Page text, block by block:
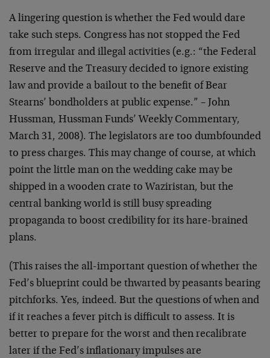
A lingering question is whether the Fed would dare
take such steps. Congress has not stopped the Fed
from irregular and illegal activities (e.g.: “the Federal
Reserve and the Treasury decided to ignore existing
law and provide a bailout to the benefit of Bear
Stearns’ bondholders at public expense.” – John
Hussman, Hussman Funds’ Weekly Commentary,
March 31, 2008). The legislators are too dumbfounded
to press charges. This may change of course, at which
point the little man on the wedding cake may be
shipped in a wooden crate to Waziristan, but the
central banking world is still busy spreading
propaganda to boost credibility for its hare-brained
plans.
(This raises the all-important question of whether the
Fed’s blueprint could be thwarted by peasants bearing
pitchforks. Yes, indeed. But the questions of when and
if it reaches a fever pitch is difficult to assess. It is
better to prepare for the worst and then recalibrate
later if the Fed’s inflationary impulses are